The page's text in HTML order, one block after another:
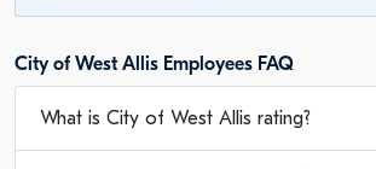
City of West Allis Employees FAQ
What is City of West Allis rating?